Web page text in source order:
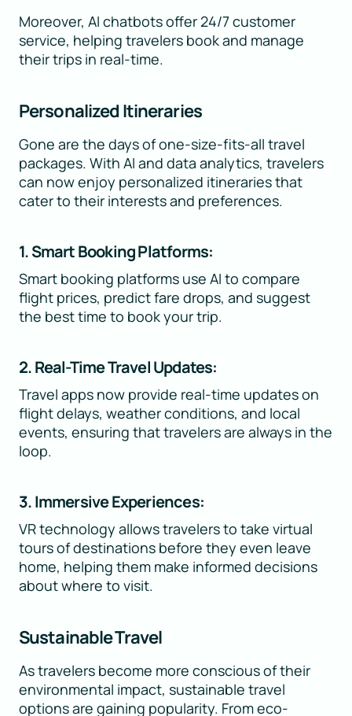
Moreover, AI chatbots offer 24/7 customer
service, helping travelers book and manage
their trips in real-time.
Personalized Itineraries
Gone are the days of one-size-fits-all travel
packages. With AI and data analytics, travelers
can now enjoy personalized itineraries that
cater to their interests and preferences.
1. Smart Booking Platforms:
Smart booking platforms use AI to compare
flight prices, predict fare drops, and suggest
the best time to book your trip.
2. Real-Time Travel Updates:
Travel apps now provide real-time updates on
flight delays, weather conditions, and local
events, ensuring that travelers are always in the
loop.
3. Immersive Experiences:
VR technology allows travelers to take virtual
tours of destinations before they even leave
home, helping them make informed decisions
about where to visit.
Sustainable Travel
As travelers become more conscious of their
environmental impact, sustainable travel
options are gaining popularity. From eco-